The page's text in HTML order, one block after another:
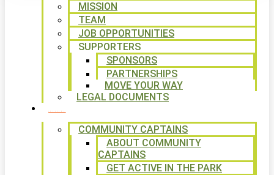
MISSION
TEAM
JOB OPPORTUNITIES
SUPPORTERS
SPONSORS
PARTNERSHIPS
MOVE YOUR WAY
LEGAL DOCUMENTS
COMMUNITY CAPTAINS
ABOUT COMMUNITY
CAPTAINS
GET ACTIVE IN THE PARK